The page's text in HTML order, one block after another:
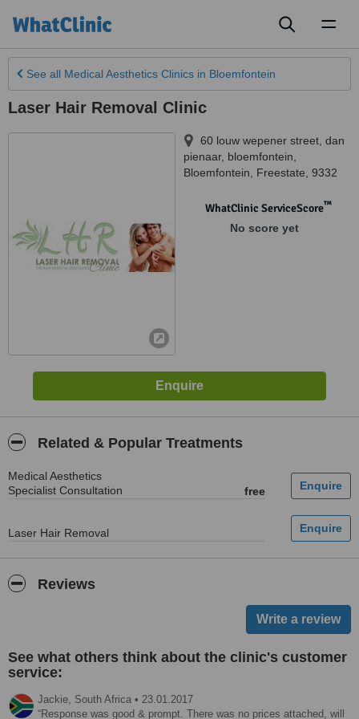
See all Medical Aesthetics Clinics in Bloemfontein
Laser Hair Removal Clinic
60 louw wepener street, dan
pienaar, bloemfontein
Bloemfontein
Freestate 9332
WhatClinic ServiceScore™
No score yet
Related & Popular Treatments
Medical Aesthetics
Specialist Consultation
free
Laser Hair Removal
Reviews
See what others think about the clinic's customer
service:
Jackie, South Africa • 23.01.2017
Response was good & prompt. There was no prices attached, will